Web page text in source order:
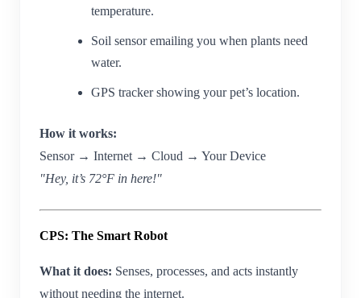
temperature.
Soil sensor emailing you when plants need
water.
GPS tracker showing your pet’s location.
How it works:
Sensor → Internet → Cloud → Your Device
"Hey, it’s 72°F in here!"
CPS: The Smart Robot
What it does: Senses, processes, and acts instantly
without needing the internet.